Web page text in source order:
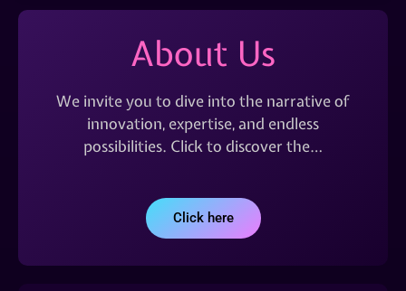
About Us
We invite you to dive into the narrative of
innovation, expertise, and endless
possibilities. Click to discover the…
Click here